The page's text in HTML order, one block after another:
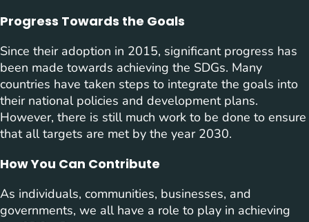
Progress Towards the Goals
Since their adoption in 2015, significant progress has
been made towards achieving the SDGs. Many
countries have taken steps to integrate the goals into
their national policies and development plans.
However, there is still much work to be done to ensure
that all targets are met by the year 2030.
How You Can Contribute
As individuals, communities, businesses, and
governments, we all have a role to play in achieving